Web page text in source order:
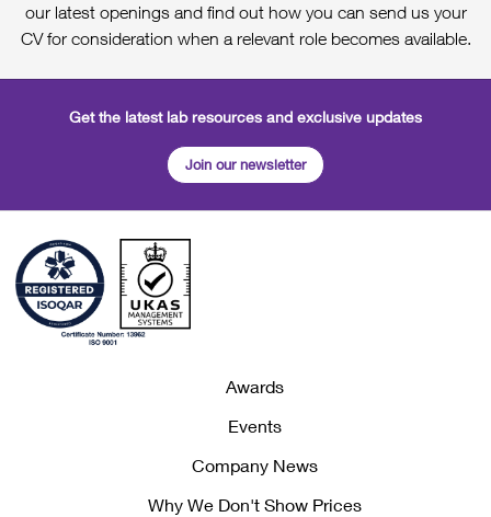
our latest openings and find out how you can send us your
CV for consideration when a relevant role becomes available.
Get the latest lab resources and exclusive updates
Join our newsletter
Awards
Events
Company News
Why We Don't Show Prices